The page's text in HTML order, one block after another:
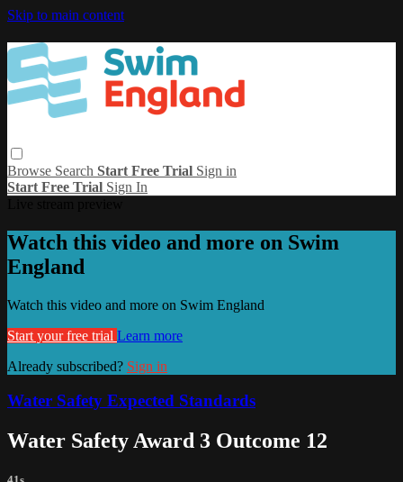
Skip to main content
Browse Search Start Free Trial Sign in
Start Free Trial Sign In
Watch this video and more on Swim
England
Watch this video and more on Swim England
Start your free trial Learn more
Already subscribed? Sign in
Water Safety Expected Standards
Water Safety Award 3 Outcome 12